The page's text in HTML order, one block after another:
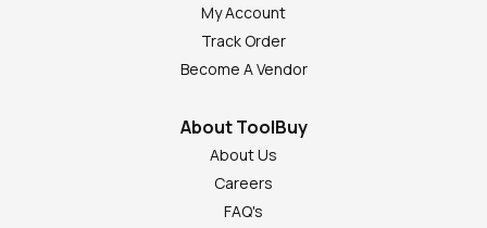
My Account
Track Order
Become A Vendor
About ToolBuy
About Us
Careers
FAQ's